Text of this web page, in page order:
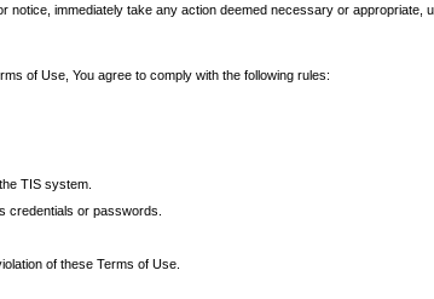
immediately take any action deemed necessary or appropriate,
of Use, You agree to comply with the following rules:
TIS system.
credentials or passwords.
of these Terms of Use.